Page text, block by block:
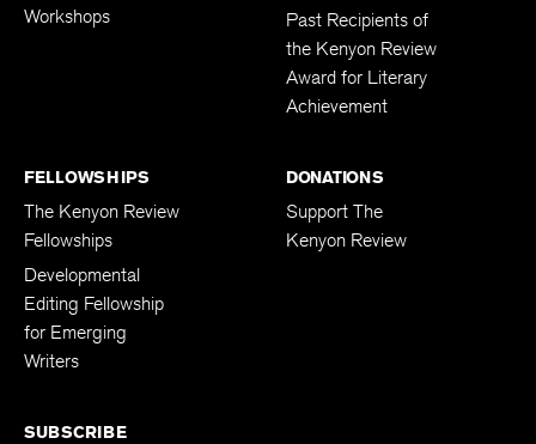
Workshops
Past Recipients of
the Kenyon Review
Award for Literary
Achievement
FELLOWSHIPS
The Kenyon Review
Fellowships
Developmental
Editing Fellowship
for Emerging
Writers
DONATIONS
Support The
Kenyon Review
SUBSCRIBE